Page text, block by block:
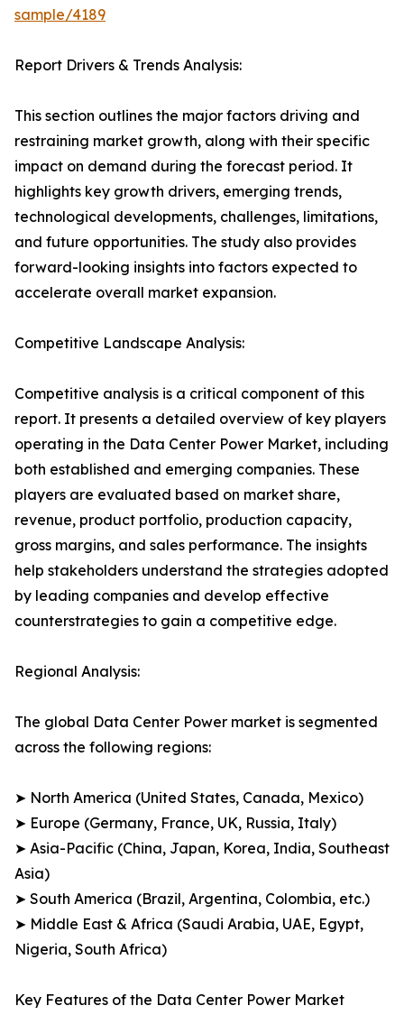
sample/4189
Report Drivers & Trends Analysis:
This section outlines the major factors driving and
restraining market growth, along with their specific
impact on demand during the forecast period. It
highlights key growth drivers, emerging trends,
technological developments, challenges, limitations,
and future opportunities. The study also provides
forward-looking insights into factors expected to
accelerate overall market expansion.
Competitive Landscape Analysis:
Competitive analysis is a critical component of this
report. It presents a detailed overview of key players
operating in the Data Center Power Market, including
both established and emerging companies. These
players are evaluated based on market share,
revenue, product portfolio, production capacity,
gross margins, and sales performance. The insights
help stakeholders understand the strategies adopted
by leading companies and develop effective
counterstrategies to gain a competitive edge.
Regional Analysis:
The global Data Center Power market is segmented
across the following regions:
➤ North America (United States, Canada, Mexico)
➤ Europe (Germany, France, UK, Russia, Italy)
➤ Asia-Pacific (China, Japan, Korea, India, Southeast
Asia)
➤ South America (Brazil, Argentina, Colombia, etc.)
➤ Middle East & Africa (Saudi Arabia, UAE, Egypt,
Nigeria, South Africa)
Key Features of the Data Center Power Market